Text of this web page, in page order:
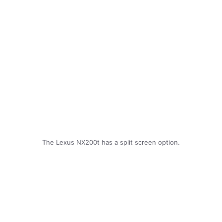
The Lexus NX200t has a split screen option.